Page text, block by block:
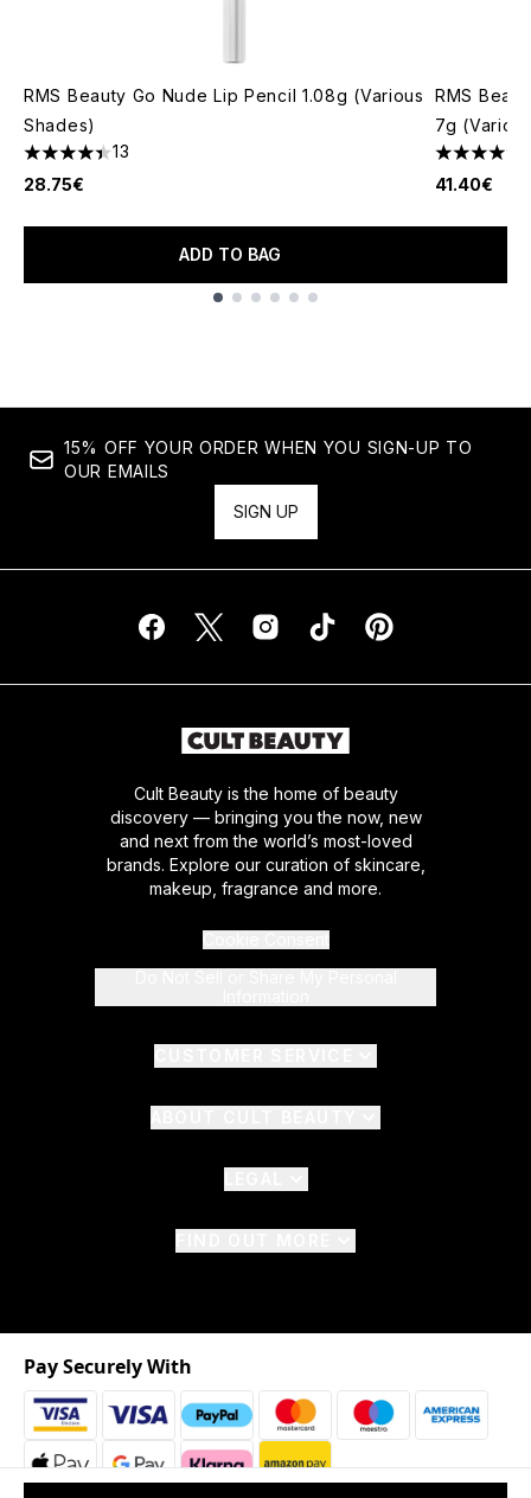
RMS Beauty Go Nude Lip Pencil 1.08g (Various
Shades)
4.38 stars out of a maximum of 5
13
28.75€
ADD TO BAG
RMS
7g
4.8 stars
41.40€
15% OFF YOUR ORDER WHEN YOU SIGN-UP TO
OUR EMAILS
SIGN UP
Cult Beauty is the home of beauty
discovery — bringing you the now, new
and next from the world’s most-loved
brands. Explore our curation of skincare,
makeup, fragrance and more.
Pay Securely With